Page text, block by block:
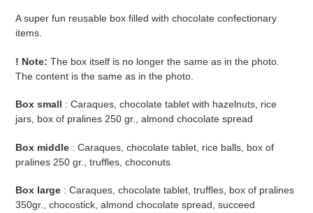
cart
A super fun reusable box filled with chocolate confectionary
items.
! Note: The box itself is no longer the same as in the photo.
The content is the same as in the photo.
Box small : Caraques, chocolate tablet with hazelnuts, rice
jars, box of pralines 250 gr., almond chocolate spread
Box middle : Caraques, chocolate tablet, rice balls, box of
pralines 250 gr., truffles, choconuts
Box large : Caraques, chocolate tablet, truffles, box of pralines
350gr., chocostick, almond chocolate spread, succeed